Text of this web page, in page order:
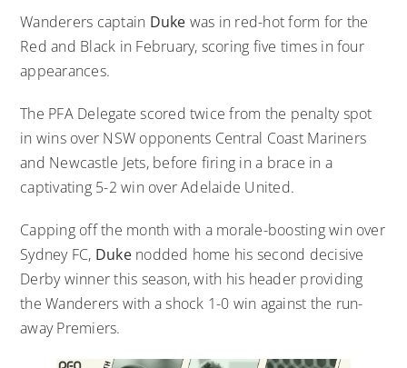
Wanderers captain Duke was in red-hot form for the
Red and Black in February, scoring five times in four
appearances.
The PFA Delegate scored twice from the penalty spot
in wins over NSW opponents Central Coast Mariners
and Newcastle Jets, before firing in a brace in a
captivating 5-2 win over Adelaide United.
Capping off the month with a morale-boosting win over
Sydney FC, Dukenodded home his second decisive
Derby winner this season, with his header providing
the Wanderers with a shock 1-0 win against the run-
away Premiers.